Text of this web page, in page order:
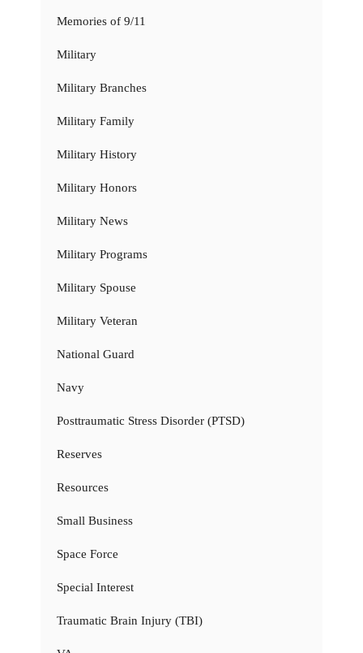
Memories of 9/11
Military
Military Branches
Military Family
Military History
Military Honors
Military News
Military Programs
Military Spouse
Military Veteran
National Guard
Navy
Posttraumatic Stress Disorder (PTSD)
Reserves
Resources
Small Business
Space Force
Special Interest
Traumatic Brain Injury (TBI)